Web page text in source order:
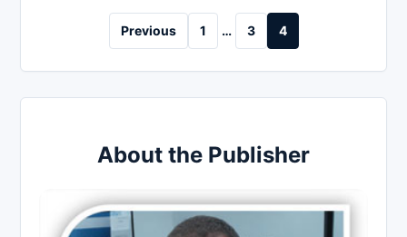
Previous 1 … 3 4
About the Publisher